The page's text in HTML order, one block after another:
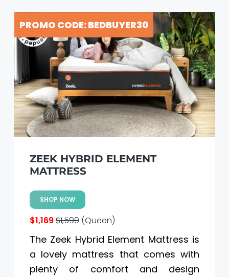
ZEEK HYBRID ELEMENT
MATTRESS
PROMO CODE: BEDBUYER30
SHOP NOW
$1,169$1,599(Queen)
The Zeek Hybrid Element Mattress is
a lovely mattress that comes with
plenty of comfort and design